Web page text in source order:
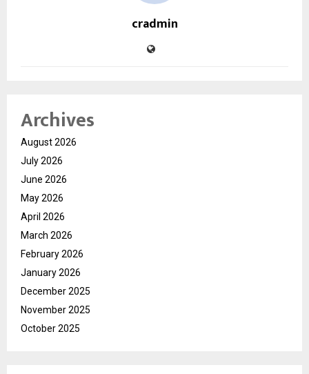
cradmin
Archives
August 2026
July 2026
June 2026
May 2026
April 2026
March 2026
February 2026
January 2026
December 2025
November 2025
October 2025